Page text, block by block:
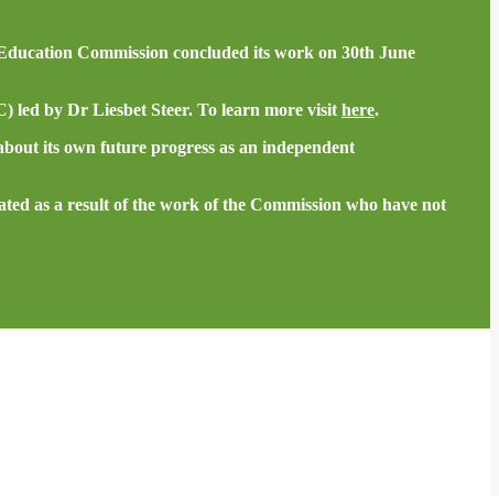
Commission concluded its work on 30th June
led by Dr Liesbet Steer. To learn more visit here.
its own future progress as an independent
as a result of the work of the Commission who have not